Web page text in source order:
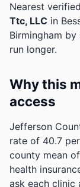
Nearest
Ttc, LLC in
Birmingham
run longer.
Why this
access
Jefferson
rate of 40.7
county mean
health
ask each clinic